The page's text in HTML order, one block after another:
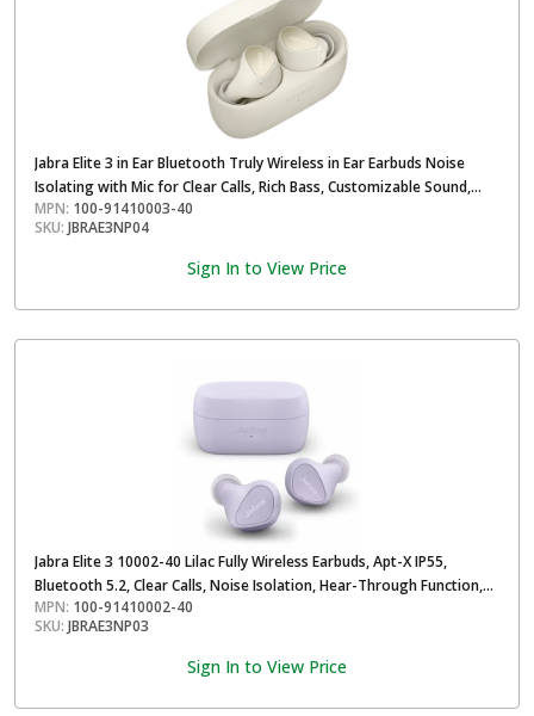
Jabra Elite 3 in Ear Bluetooth Truly Wireless in Ear Earbuds Noise
Isolating with Mic for Clear Calls, Rich Bass, Customizable Sound,
Mono Mode- Light Beige
MPN: 100-91410003-40
SKU: JBRAE3NP04
Sign In to View Price
Jabra Elite 3 10002-40 Lilac Fully Wireless Earbuds, Apt-X IP55,
Bluetooth 5.2, Clear Calls, Noise Isolation, Hear-Through Function,
Long Battery for Up to 28 Hours
MPN: 100-91410002-40
SKU: JBRAE3NP03
Sign In to View Price